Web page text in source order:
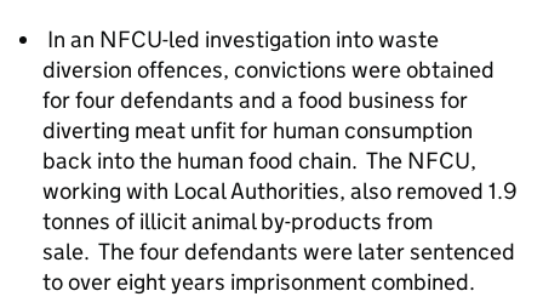
In an NFCU-led investigation into waste
diversion offences, convictions were obtained
for four defendants and a food business for
diverting meat unfit for human consumption
back into the human food chain. The NFCU,
working with Local Authorities, also removed 1.9
tonnes of illicit animal by-products from
sale. The four defendants were later sentenced
to over eight years imprisonment combined.